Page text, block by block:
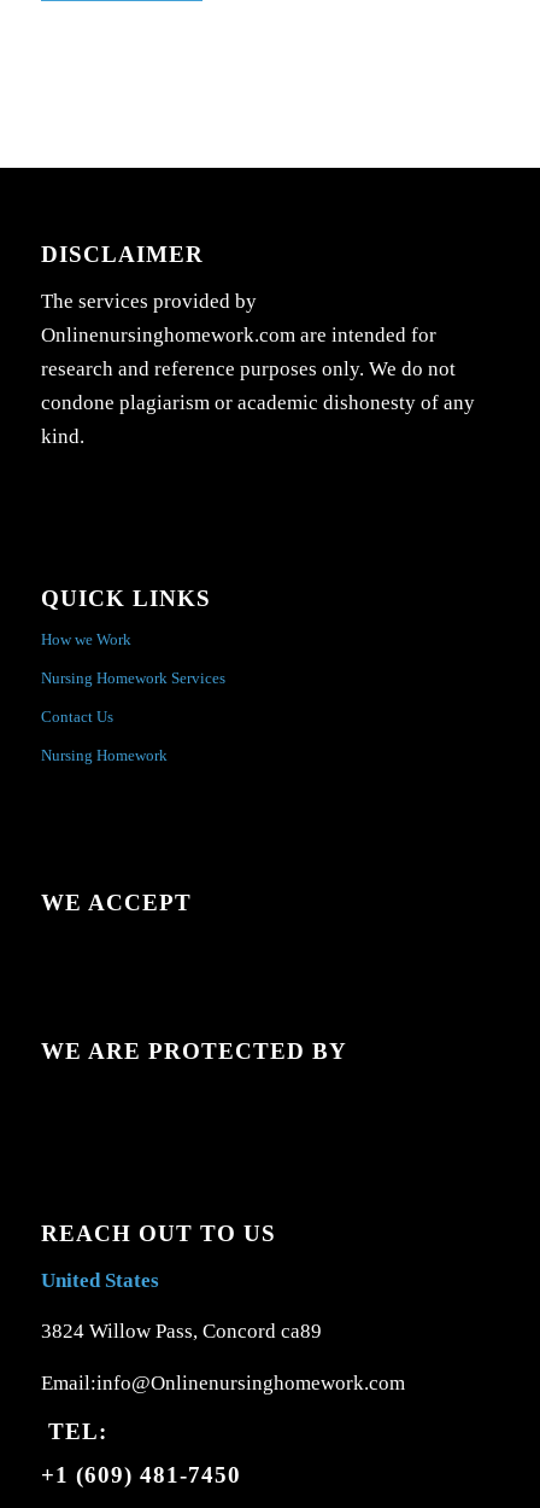
DISCLAIMER
The services provided by
Onlinenursinghomework.com are intended for
research and reference purposes only. We do not
condone plagiarism or academic dishonesty of any
kind.
QUICK LINKS
How we Work
Nursing Homework Services
Contact Us
Nursing Homework
WE ACCEPT
WE ARE PROTECTED BY
REACH OUT TO US
United States
3824 Willow Pass, Concord ca89
Email:info@Onlinenursinghomework.com
TEL:
+1 (609) 481-7450